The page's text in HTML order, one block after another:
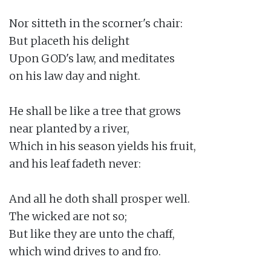
Nor sitteth in the scorner's chair:
But placeth his delight
Upon GOD's law, and meditates
on his law day and night.
He shall be like a tree that grows
near planted by a river,
Which in his season yields his fruit,
and his leaf fadeth never:
And all he doth shall prosper well.
The wicked are not so;
But like they are unto the chaff,
which wind drives to and fro.